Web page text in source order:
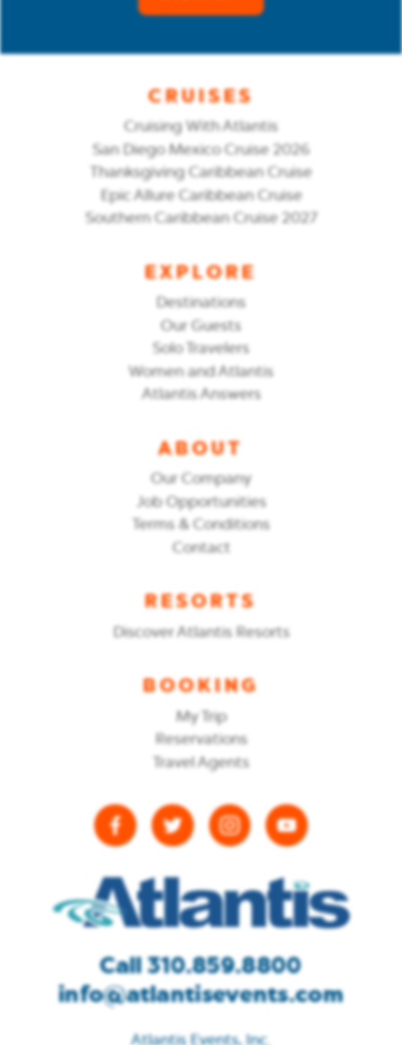
CRUISES
Cruising With Atlantis
San Diego Mexico Cruise 2026
Thanksgiving Caribbean Cruise
Epic Allure Caribbean Cruise
Southern Caribbean Cruise 2027
EXPLORE
Destinations
Our Guests
Solo Travelers
Women and Atlantis
Atlantis Answers
ABOUT
Our Company
Job Opportunities
Terms & Conditions
Contact
RESORTS
Discover Atlantis Resorts
BOOKING
My Trip
Reservations
Travel Agents
Call 310.859.8800
info@atlantisevents.com
Atlantis Events, Inc.